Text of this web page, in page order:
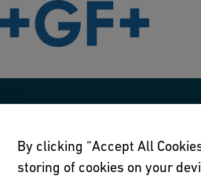
Terms of use
By clicking “Accept All
storing of cookies on your